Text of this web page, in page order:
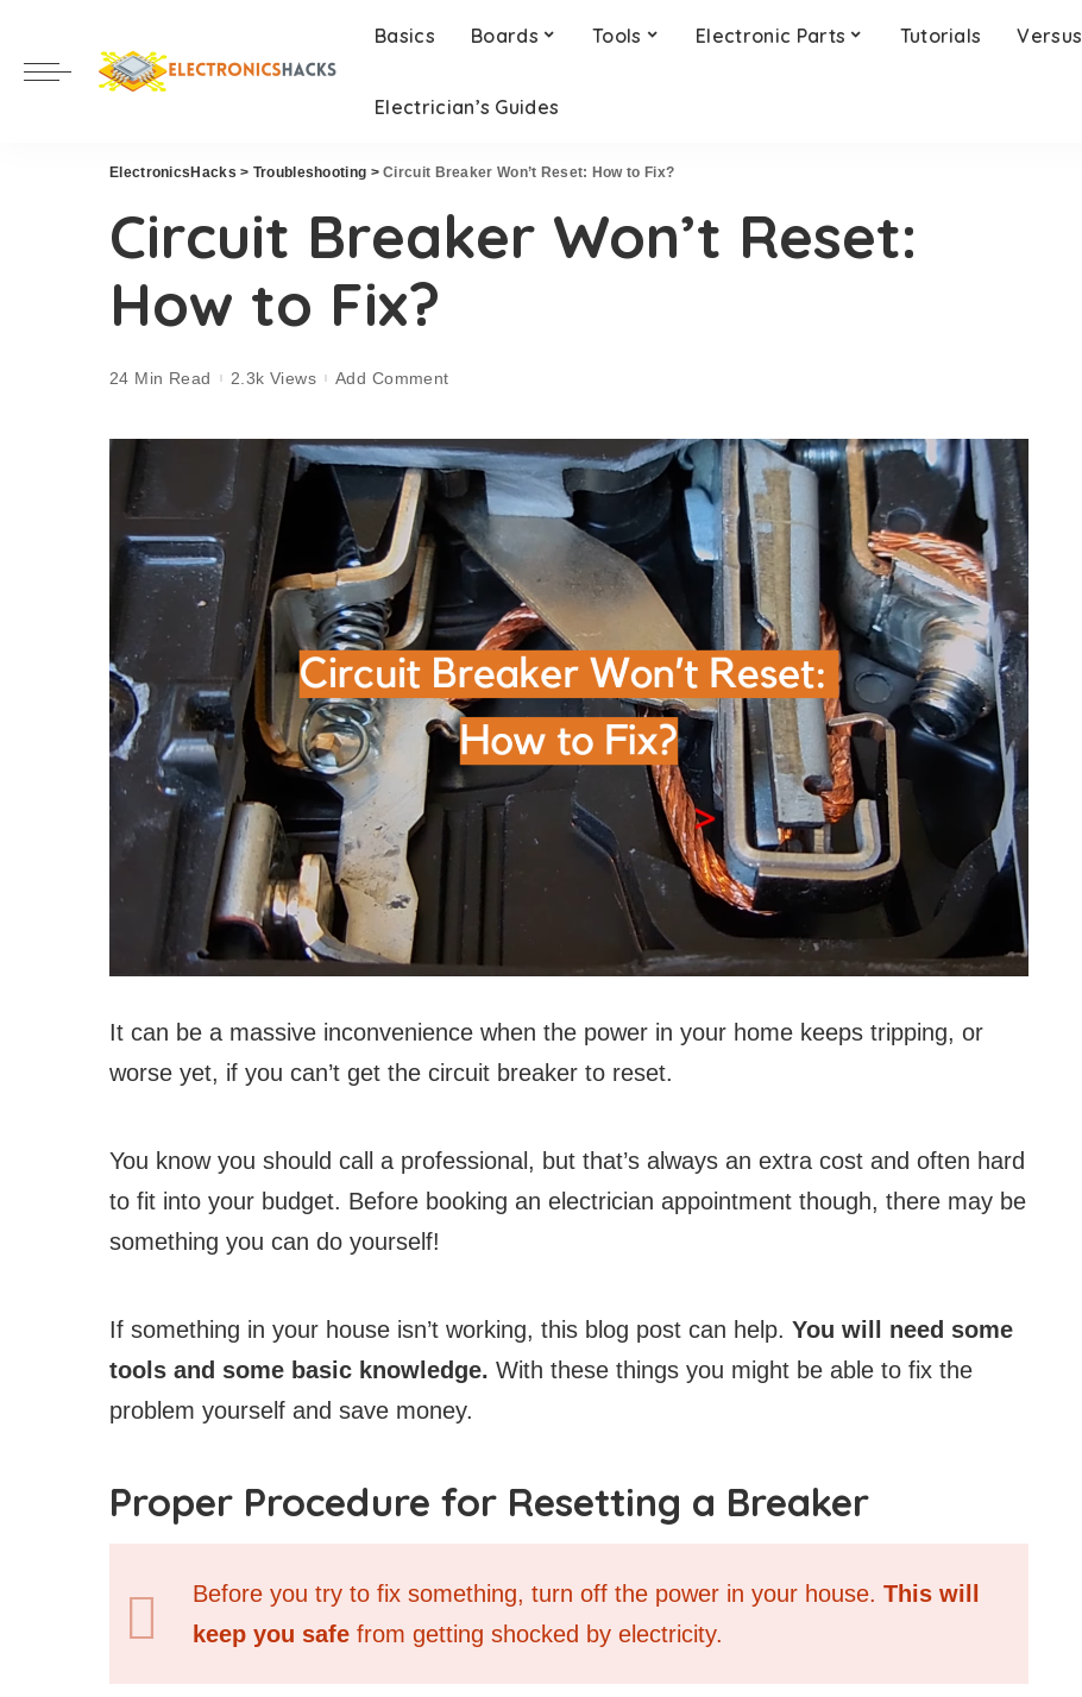
Basics Boards Tools Electronic Parts Tutorials Versus
Electrician’s Guides
ElectronicsHacks > Troubleshooting >Circuit Breaker Won’t Reset: How to Fix?
Circuit Breaker Won’t Reset:
How to Fix?
24 Min Read 2.3k Views Add Comment
It can be a massive inconvenience when the power in your home keeps tripping, or
worse yet, if you can’t get the circuit breaker to reset.
You know you should call a professional, but that’s always an extra cost and often hard
to fit into your budget. Before booking an electrician appointment though, there may be
something you can do yourself!
If something in your house isn’t working, this blog post can help. You will need some
tools and some basic knowledge. With these things you might be able to fix the
problem yourself and save money.
Proper Procedure for Resetting a Breaker
Before you try to fix something, turn off the power in your house. This will
keep you safe from getting shocked by electricity.